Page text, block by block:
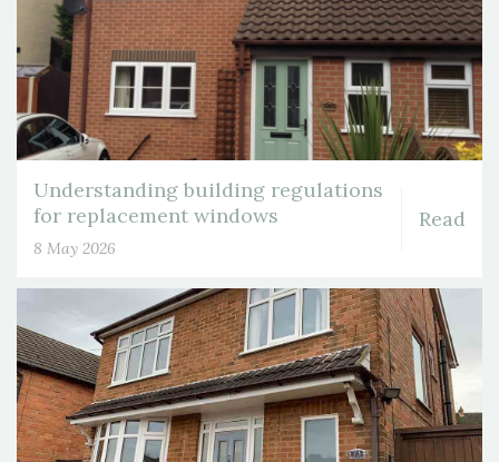
Understanding building regulations
for replacement windows
8 May 2026
Read